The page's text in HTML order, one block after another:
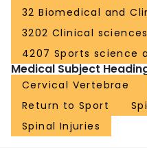
32 Biomedical and
3202 Clinical sciences
4207 Sports science
Medical Subject
Cervical Vertebrae
Return to Sport
Spinal Injuries